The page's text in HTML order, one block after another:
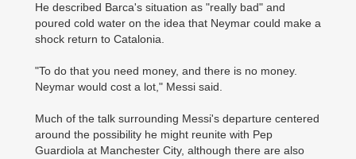
He described Barca's situation as "really bad" and
poured cold water on the idea that Neymar could make a
shock return to Catalonia.
"To do that you need money, and there is no money.
Neymar would cost a lot," Messi said.
Much of the talk surrounding Messi's departure centered
around the possibility he might reunite with Pep
Guardiola at Manchester City, although there are also